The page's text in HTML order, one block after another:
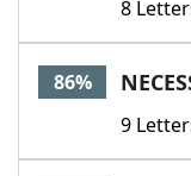
8
86%
9